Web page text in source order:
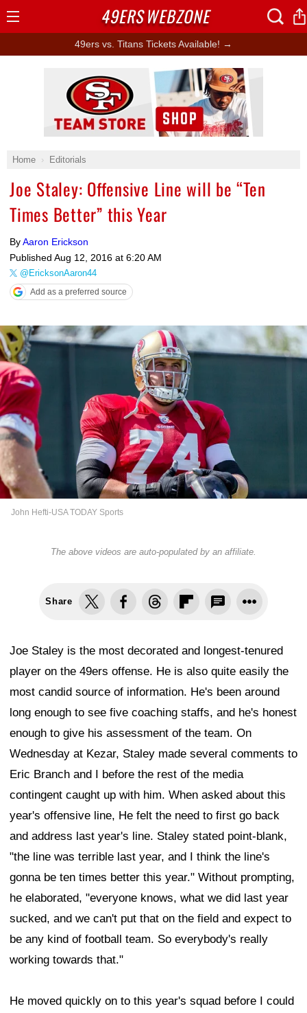
49ers vs. Titans Tickets Available! →
Home Editorials
Joe Staley: Offensive Line will be “Ten
Times Better” this Year
ByAaron Erickson
Published Aug 12, 2016 at 6:20 AM
@EricksonAaron44
Add as a preferred source
John Hefti-USA TODAY Sports
The above videos are auto-populated by an affiliate.
Share
Joe Staley is the most decorated and longest-tenured
player on the 49ers offense. He is also quite easily the
most candid source of information. He's been around
long enough to see five coaching staffs, and he's honest
enough to give his assessment of the team. On
Wednesday at Kezar, Staley made several comments to
Eric Branch and I before the rest of the media
contingent caught up with him. When asked about this
year's offensive line, He felt the need to first go back
and address last year's line. Staley stated point-blank,
"the line was terrible last year, and I think the line's
gonna be ten times better this year." Without prompting,
he elaborated, "everyone knows, what we did last year
sucked, and we can't put that on the field and expect to
be any kind of football team. So everybody's really
working towards that."
He moved quickly on to this year's squad before I could
Ad Block
49ERSWEBZONE